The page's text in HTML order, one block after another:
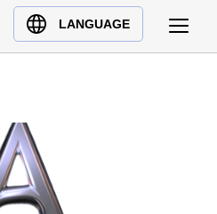
LANGUAGE